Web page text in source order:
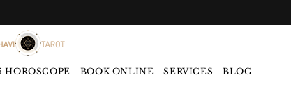
HOROSCOPE BOOK ONLINE SERVICES BLOG